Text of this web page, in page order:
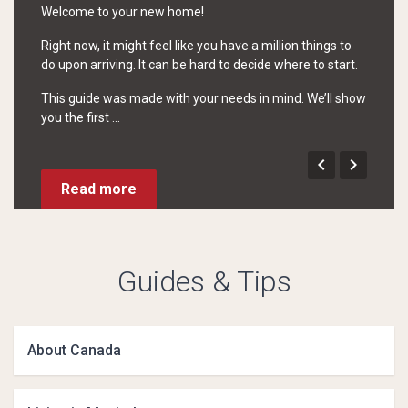
Welcome to your new home!
Right now, it might feel like you have a million things to
do upon arriving. It can be hard to decide where to start.
This guide was made with your needs in mind. We’ll show
you the first ...
Read more
 
Guides & Tips
About Canada